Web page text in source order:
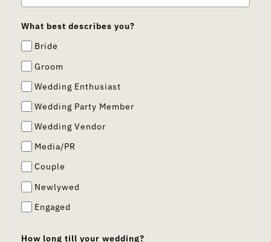
What best describes you?
Bride
Groom
Wedding Enthusiast
Wedding Party Member
Wedding Vendor
Media/PR
Couple
Newlywed
Engaged
How long till your wedding?